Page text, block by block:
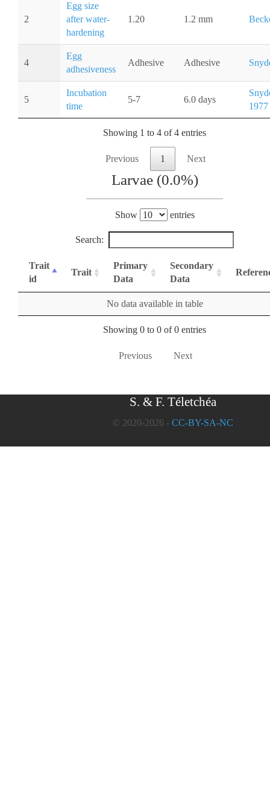
2
Egg size
after water-
hardening
1.20 1.2 mm
4
Egg
adhesiveness
Adhesive Adhesive
5
Incubation
time
5-7 6.0 days
1977
Showing 1 to 4 of 4 entries
Previous 1 Next
Larvae (0.0%)
Show entries
Search:
Trait
id
Trait
Primary
Data
Secondary
Data
No data available in table
Showing 0 to 0 of 0 entries
Previous Next
S. & F. Téletchéa
© 2020-2026 - CC-BY-SA-NC